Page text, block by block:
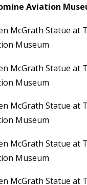
Aviation
McGrath Statue at
Museum
McGrath Statue at
Museum
McGrath Statue at
Museum
McGrath Statue at
Museum
McGrath Statue at